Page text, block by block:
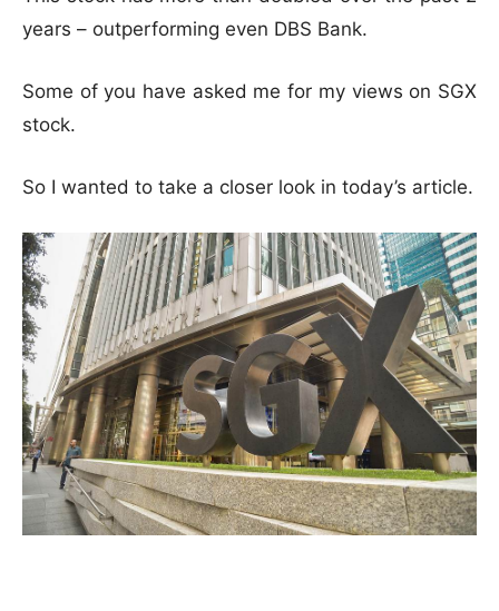
years – outperforming even DBS Bank.
Some of you have asked me for my views on SGX
stock.
So I wanted to take a closer look in today’s article.